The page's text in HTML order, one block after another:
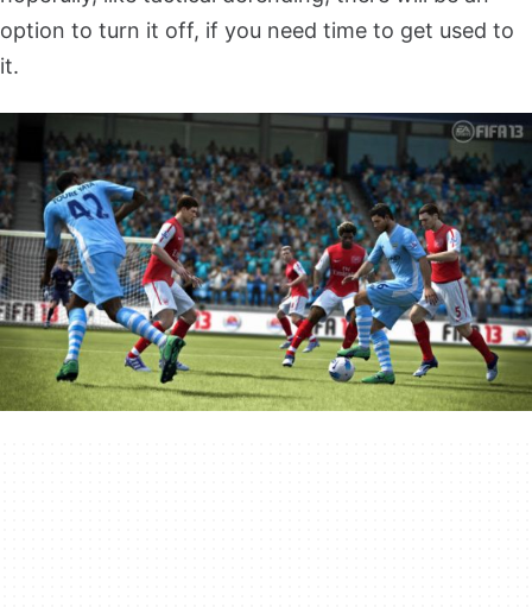
option to turn it off, if you need time to get used to
it.